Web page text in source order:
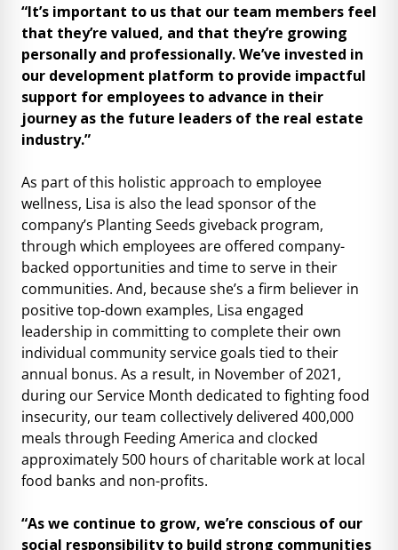
“It’s important to us that our team members feel
that they’re valued, and that they’re growing
personally and professionally. We’ve invested in
our development platform to provide impactful
support for employees to advance in their
journey as the future leaders of the real estate
industry.”
As part of this holistic approach to employee
wellness, Lisa is also the lead sponsor of the
company’s Planting Seeds giveback program,
through which employees are offered company-
backed opportunities and time to serve in their
communities. And, because she’s a firm believer in
positive top-down examples, Lisa engaged
leadership in committing to complete their own
individual community service goals tied to their
annual bonus. As a result, in November of 2021,
during our Service Month dedicated to fighting food
insecurity, our team collectively delivered 400,000
meals through Feeding America and clocked
approximately 500 hours of charitable work at local
food banks and non-profits.
“As we continue to grow, we’re conscious of our
social responsibility to build strong communities